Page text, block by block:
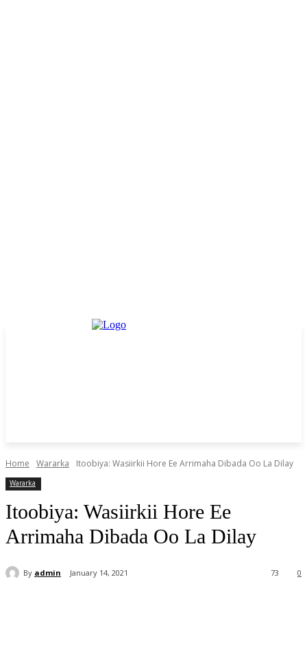
Home Wararka Itoobiya: Wasiirkii Hore Ee Arrimaha Dibada Oo La Dilay
Wararka
Itoobiya: Wasiirkii Hore Ee
Arrimaha Dibada Oo La Dilay
By admin January 14, 2021 0
73